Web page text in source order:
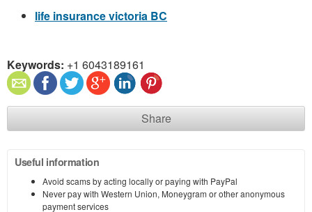
life insurance victoria BC
Keywords: +1 6043189161
Share
Useful information
Avoid scams by acting locally or paying with PayPal
Never pay with Western Union, Moneygram or other anonymous
payment services